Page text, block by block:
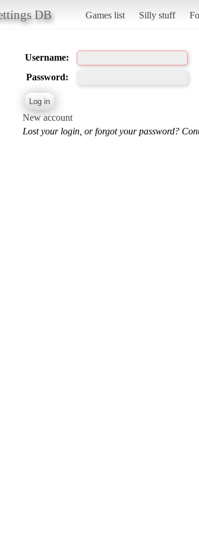
DB Games list Silly stuff
Username:
Password:
New account
Lost your login, or forgot your password?